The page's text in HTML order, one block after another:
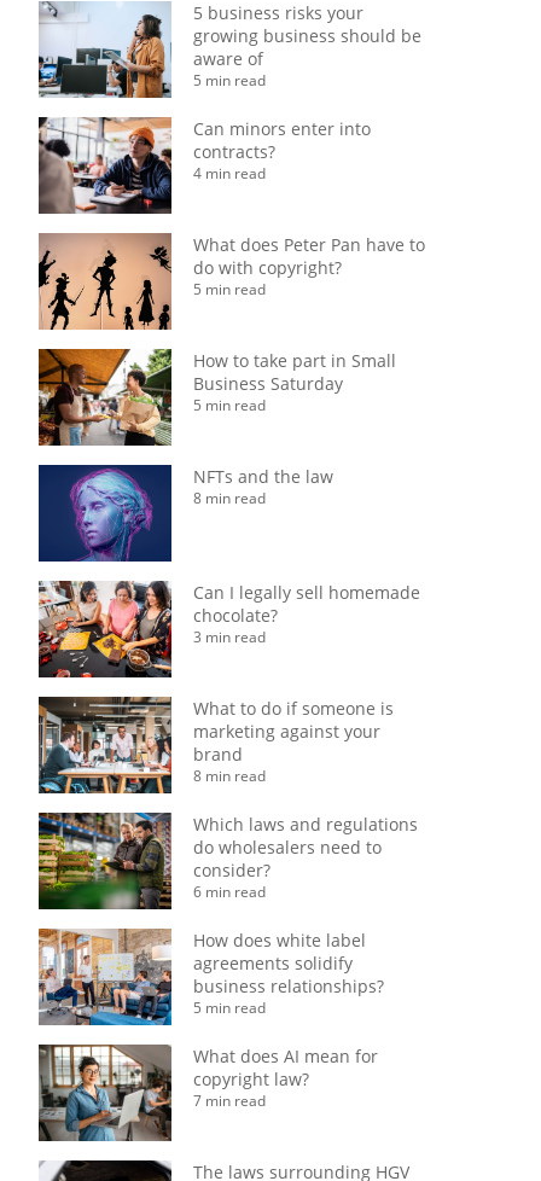
5 business risks your
growing business should be
aware of
5 min read
Can minors enter into
contracts?
4 min read
What does Peter Pan have to
do with copyright?
5 min read
How to take part in Small
Business Saturday
5 min read
NFTs and the law
8 min read
Can I legally sell homemade
chocolate?
3 min read
What to do if someone is
marketing against your
brand
8 min read
Which laws and regulations
do wholesalers need to
consider?
6 min read
How does white label
agreements solidify
business relationships?
5 min read
What does AI mean for
copyright law?
7 min read
The laws surrounding HGV